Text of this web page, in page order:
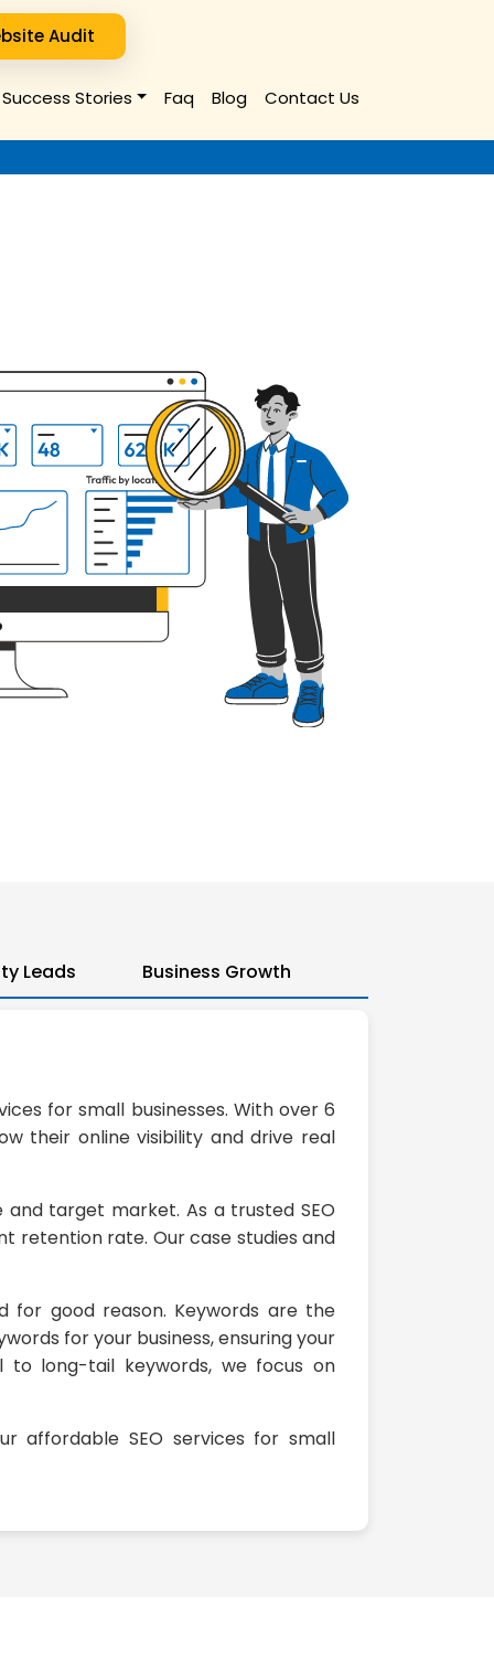
Audit
Success Stories Faq Blog Contact Us
Leads Business Growth
for small businesses. With over 6
their online visibility and drive real
target market. As a trusted SEO
retention rate. Our case studies and
for good reason. Keywords are the
for your business, ensuring your
to long-tail keywords, we focus on
affordable SEO services for small